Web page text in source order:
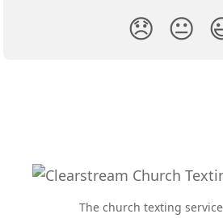
😞 😐
The church texting